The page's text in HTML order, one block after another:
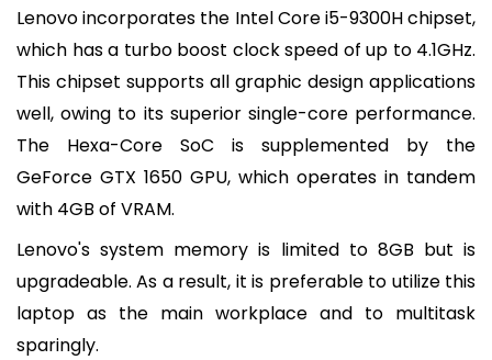
Lenovo incorporates the Intel Core i5-9300H chipset,
which has a turbo boost clock speed of up to 4.1GHz.
This chipset supports all graphic design applications
well, owing to its superior single-core performance.
The Hexa-Core SoC is supplemented by the
GeForce GTX 1650 GPU, which operates in tandem
with 4GB of VRAM.
Lenovo's system memory is limited to 8GB but is
upgradeable. As a result, it is preferable to utilize this
laptop as the main workplace and to multitask
sparingly.